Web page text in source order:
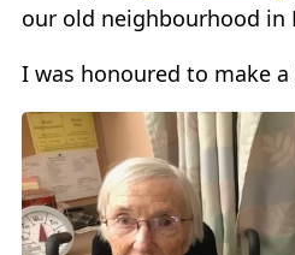
our old neighbourhood in
I was honoured to make